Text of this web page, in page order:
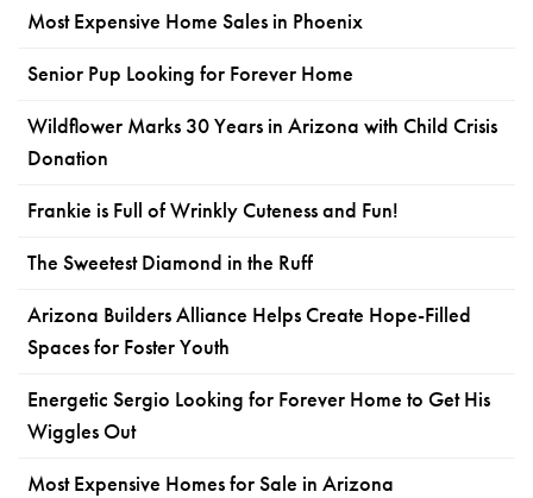
Most Expensive Home Sales in Phoenix
Senior Pup Looking for Forever Home
Wildflower Marks 30 Years in Arizona with Child Crisis
Donation
Frankie is Full of Wrinkly Cuteness and Fun!
The Sweetest Diamond in the Ruff
Arizona Builders Alliance Helps Create Hope-Filled
Spaces for Foster Youth
Energetic Sergio Looking for Forever Home to Get His
Wiggles Out
Most Expensive Homes for Sale in Arizona